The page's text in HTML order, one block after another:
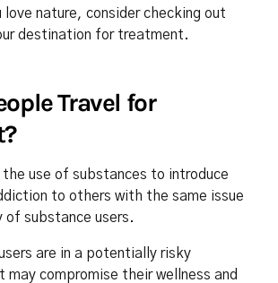
love nature, consider checking out
destination for treatment.
Travel for
the use of substances to introduce
to others with the same issue
of substance users.
are in a potentially risky
may compromise their wellness and